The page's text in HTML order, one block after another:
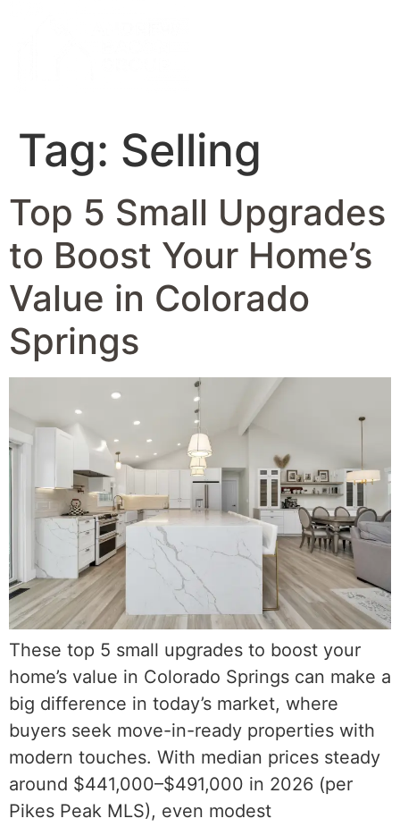
Tag: Selling
Top 5 Small Upgrades
to Boost Your Home’s
Value in Colorado
Springs
These top 5 small upgrades to boost your
home’s value in Colorado Springs can make a
big difference in today’s market, where
buyers seek move-in-ready properties with
modern touches. With median prices steady
around $441,000–$491,000 in 2026 (per
Pikes Peak MLS), even modest